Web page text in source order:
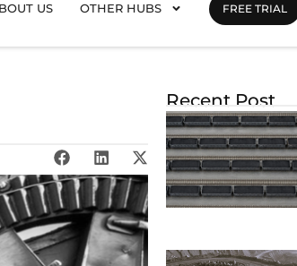
US OTHER HUBS FREE TRIAL
Recent Post